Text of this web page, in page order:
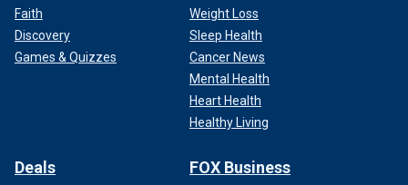
Faith
Discovery
Games & Quizzes
Weight Loss
Sleep Health
Cancer News
Mental Health
Heart Health
Healthy Living
Deals FOX Business